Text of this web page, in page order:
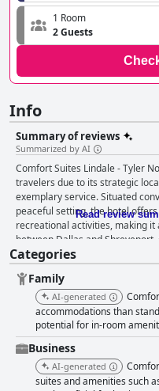
1 Room
2 Guests
Info
Summary of reviews
Summarized by AI
Comfort Suites Lindale - Tyler
travelers due to its strategic
exemplary service. Situated
peaceful setting, the hotel
recreational activities, making
between Dallas and
spacious, clean
thoughtful amenities like a
cozy and restful experience. The breakfast experience at Comfort Suites
Lindale - Tyler North is
delivering enjoyable options
visitors. The complimentary
fresh and well-maintained
guest experience. The facility's exceptional level of cleanliness is a
defining feature, with both
meticulously maintained by
Read review
Categories
Family
AI-generated
accommodations than
potential for in-room
Business
AI-generated
suites and amenities such